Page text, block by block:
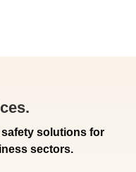
solutions for
sectors.